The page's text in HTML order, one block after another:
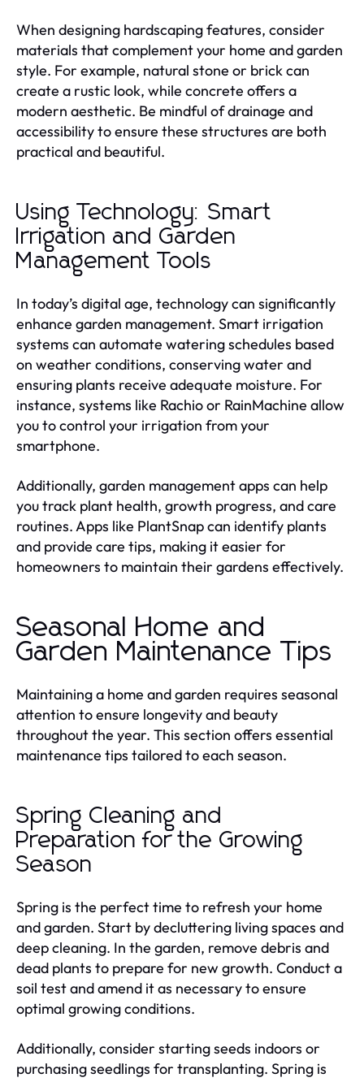
When designing hardscaping features, consider
materials that complement your home and garden
style. For example, natural stone or brick can
create a rustic look, while concrete offers a
modern aesthetic. Be mindful of drainage and
accessibility to ensure these structures are both
practical and beautiful.
Using Technology: Smart
Irrigation and Garden
Management Tools
In today’s digital age, technology can significantly
enhance garden management. Smart irrigation
systems can automate watering schedules based
on weather conditions, conserving water and
ensuring plants receive adequate moisture. For
instance, systems like Rachio or RainMachine allow
you to control your irrigation from your
smartphone.
Additionally, garden management apps can help
you track plant health, growth progress, and care
routines. Apps like PlantSnap can identify plants
and provide care tips, making it easier for
homeowners to maintain their gardens effectively.
Seasonal Home and
Garden Maintenance Tips
Maintaining a home and garden requires seasonal
attention to ensure longevity and beauty
throughout the year. This section offers essential
maintenance tips tailored to each season.
Spring Cleaning and
Preparation for the Growing
Season
Spring is the perfect time to refresh your home
and garden. Start by decluttering living spaces and
deep cleaning. In the garden, remove debris and
dead plants to prepare for new growth. Conduct a
soil test and amend it as necessary to ensure
optimal growing conditions.
Additionally, consider starting seeds indoors or
purchasing seedlings for transplanting. Spring is